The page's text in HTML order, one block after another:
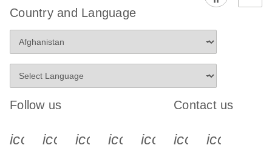
Country and Language
Follow us
icon_0340_cc_gen_x-s
icon_0066_linkedin-s
icon_0064_facebook-s
icon_0065_instagram-s
Contact us